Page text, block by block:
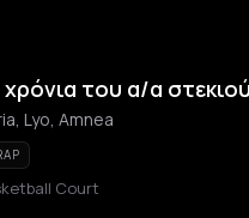
του α/α
Lyo, Amnea
Court